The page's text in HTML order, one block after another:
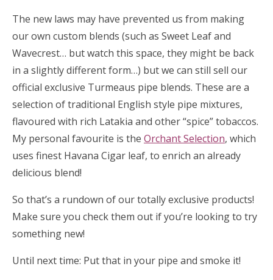
The new laws may have prevented us from making
our own custom blends (such as Sweet Leaf and
Wavecrest… but watch this space, they might be back
in a slightly different form…) but we can still sell our
official exclusive Turmeaus pipe blends. These are a
selection of traditional English style pipe mixtures,
flavoured with rich Latakia and other “spice” tobaccos.
My personal favourite is the Orchant Selection, which
uses finest Havana Cigar leaf, to enrich an already
delicious blend!
So that’s a rundown of our totally exclusive products!
Make sure you check them out if you’re looking to try
something new!
Until next time: Put that in your pipe and smoke it!